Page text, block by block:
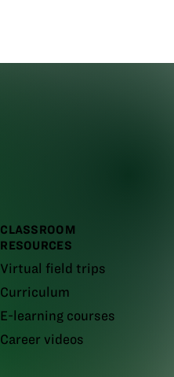
CLASSROOM
RESOURCES
Virtual field trips
Curriculum
E-learning courses
Career videos